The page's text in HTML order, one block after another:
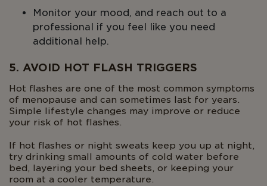
Monitor your mood, and reach out to a
professional if you feel like you need
additional help.
5. AVOID HOT FLASH TRIGGERS
Hot flashes are one of the most common symptoms
of menopause and can sometimes last for years.
Simple lifestyle changes may improve or reduce
your risk of hot flashes.
If hot flashes or night sweats keep you up at night,
try drinking small amounts of cold water before
bed, layering your bed sheets, or keeping your
room at a cooler temperature.